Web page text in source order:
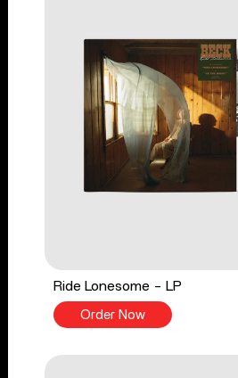
Ride Lonesome - LP
Order Now